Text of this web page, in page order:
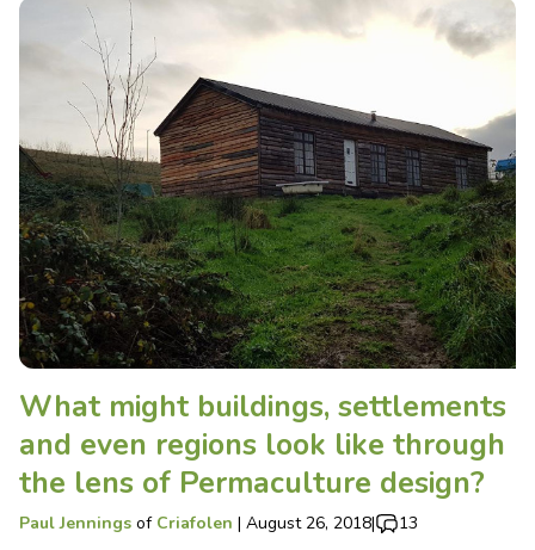
What might buildings, settlements
and even regions look like through
the lens of Permaculture design?
Paul Jennings of Criafolen | August 26, 2018| 13